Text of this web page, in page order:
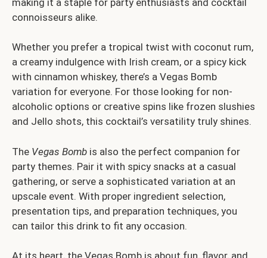
connoisseurs alike.
Whether you prefer a tropical twist with coconut rum,
a creamy indulgence with Irish cream, or a spicy kick
with cinnamon whiskey, there’s a Vegas Bomb
variation for everyone. For those looking for non-
alcoholic options or creative spins like frozen slushies
and Jello shots, this cocktail’s versatility truly shines.
The Vegas Bomb is also the perfect companion for
party themes. Pair it with spicy snacks at a casual
gathering, or serve a sophisticated variation at an
upscale event. With proper ingredient selection,
presentation tips, and preparation techniques, you
can tailor this drink to fit any occasion.
At its heart, the Vegas Bomb is about fun, flavor, and